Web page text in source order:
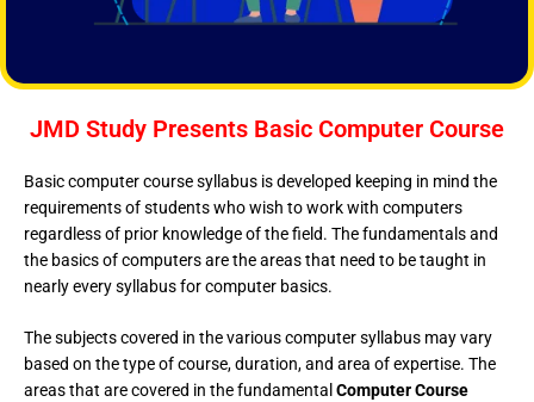
JMD Study Presents Basic Computer Course
Basic computer course syllabus is developed keeping in mind the
requirements of students who wish to work with computers
regardless of prior knowledge of the field. The fundamentals and
the basics of computers are the areas that need to be taught in
nearly every syllabus for computer basics.
The subjects covered in the various computer syllabus may vary
based on the type of course, duration, and area of expertise. The
areas that are covered in the fundamental Computer Course